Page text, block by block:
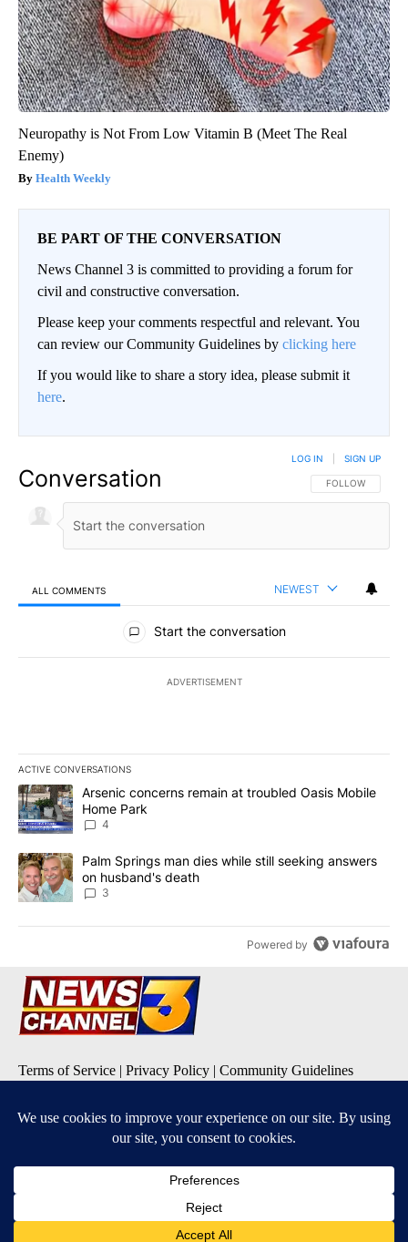
Neuropathy is Not From Low Vitamin B (Meet The Real
Enemy)
Health Weekly
BE PART OF THE CONVERSATION
News Channel 3 is committed to providing a forum for
civil and constructive conversation.
Please keep your comments respectful and relevant. You
can review our Community Guidelines by clicking here
If you would like to share a story idea, please submit it
here.
Conversation FOLLOW THIS
FOLLOW
LOG IN SIGN UP
ALL COMMENTS NEWEST
All Comments
Start the conversation
ADVERTISEMENT
ACTIVE CONVERSATIONS
The following is a list of the most commented articles in the last
A trending article titled "Arsenic concerns remain at troubled
Arsenic concerns remain at troubled Oasis Mobile
Home Park
4
A trending article titled "Palm Springs man dies while still
Palm Springs man dies while still seeking answers
on husband's death
3
Powered by
Terms of Service | Privacy Policy | Community Guidelines
KPSP-TV FCC Public File |
KDFX-TV FCC Public File|
SUBSCRIBE TO OUR EMAIL ALERTS